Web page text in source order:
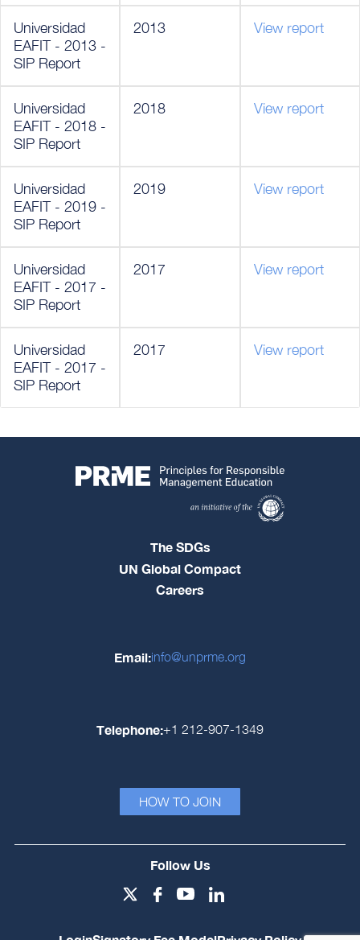
Universidad
EAFIT - 2013 -
SIP Report
2013 View report
Universidad
EAFIT - 2018 -
SIP Report
2018 View report
Universidad
EAFIT - 2019 -
SIP Report
2019 View report
Universidad
EAFIT - 2017 -
SIP Report
2017 View report
Universidad
EAFIT - 2017 -
SIP Report
2017 View report
The SDGs
UN Global Compact
Careers
Email:info@unprme.org
Telephone:+1 212-907-1349
HOW TO JOIN
Follow Us